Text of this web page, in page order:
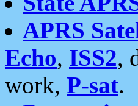
APRS
Echo, ISS2,
work, P-sat.